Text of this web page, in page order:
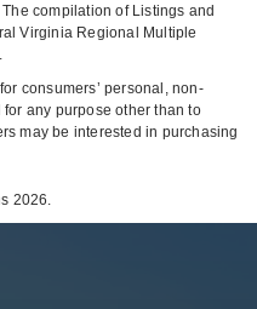
compilation of Listings and
Virginia Regional Multiple
consumers’ personal, non-
any purpose other than to
may be interested in purchasing
2026.